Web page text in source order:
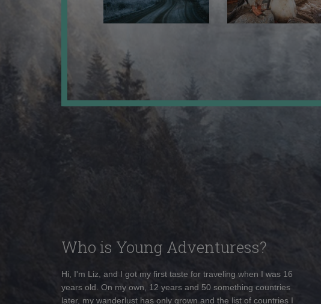
Who is Young Adventuress?
Hi, I'm Liz, and I got my first taste for traveling when I was 16
years old. On my own, 12 years and 50 something countries
later, my wanderlust has only grown and the list of countries I